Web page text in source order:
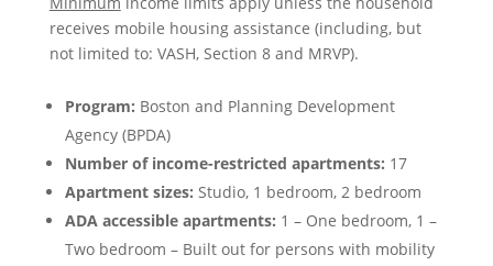
receives mobile housing assistance (including, but
not limited to: VASH, Section 8 and MRVP).
Program: Boston and Planning Development
Agency (BPDA)
Number of income-restricted apartments: 17
Apartment sizes: Studio, 1 bedroom, 2 bedroom
ADA accessible apartments: 1 – One bedroom, 1 –
Two bedroom – Built out for persons with mobility